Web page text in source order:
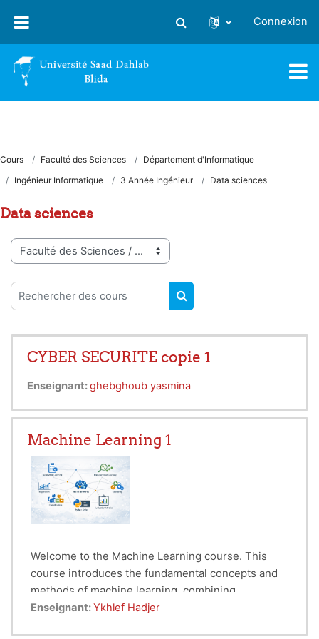
Activer/désactiver la saisie
Connexion
Cours Faculté des Sciences
Département d'Informatique
Ingénieur Informatique
3 Année Ingénieur Data sciences
Data sciences
Catégories de cours
Rechercher des cours
RECHERCHER DES
CYBER SECURITE copie 1
Enseignant:ghebghoub yasmina
Machine Learning 1
Welcome to the Machine Learning course. This
course introduces the fundamental concepts and
methods of machine learning, combining
theoretical foundations with practical
Machine Learning is a core field of Data Science
Enseignant:Ykhlef Hadjer